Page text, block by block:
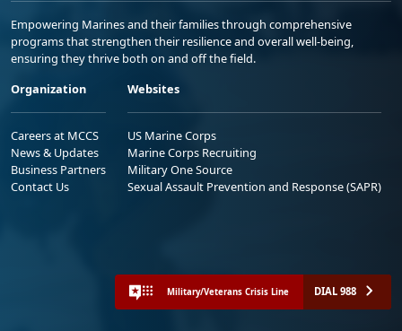
Empowering Marines and their families through comprehensive
programs that strengthen their resilience and overall well-being,
ensuring they thrive both on and off the field.
Organization
Careers at MCCS
News & Updates
Business Partners
Contact Us
Websites
US Marine Corps
Marine Corps Recruiting
Military One Source
Sexual Assault Prevention and Response (SAPR)
Military/Veterans Crisis Line DIAL 988